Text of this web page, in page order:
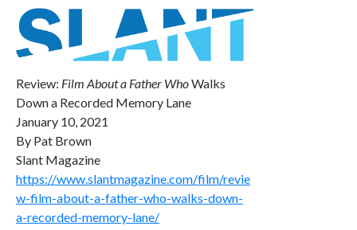
Review: Film About a Father WhoWalks
Down a Recorded Memory Lane
January 10, 2021
By Pat Brown
Slant Magazine
https://www.slantmagazine.com/film/revie
w-film-about-a-father-who-walks-down-
a-recorded-memory-lane/